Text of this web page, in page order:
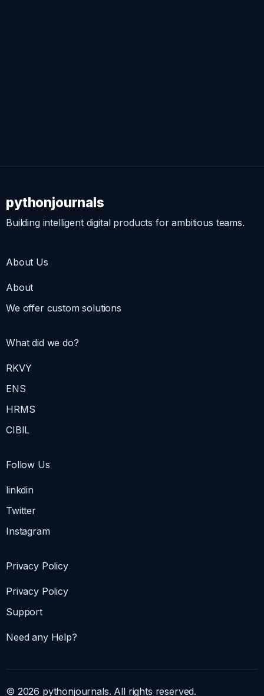
pythonjournals
Building intelligent digital products for ambitious teams.
About Us
About
We offer custom solutions
What did we do?
RKVY
ENS
HRMS
CIBIL
Follow Us
linkdin
Twitter
Instagram
Privacy Policy
Privacy Policy
Support
Need any Help?
© 2026 pythonjournals. All rights reserved.